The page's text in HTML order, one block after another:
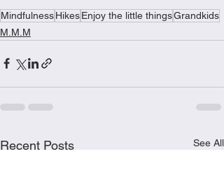
MindfulnessHikesEnjoy the little thingsGrandkids
M.M.M
Recent Posts See All